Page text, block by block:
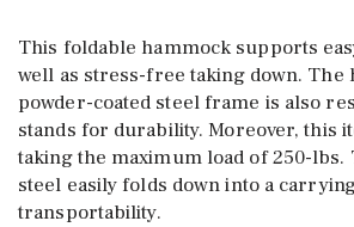
This foldable hammock supports
well as stress-free taking down. The
powder-coated steel frame is also
stands for durability. Moreover, this
taking the maximum load of 250-lbs.
steel easily folds down into a
transportability.